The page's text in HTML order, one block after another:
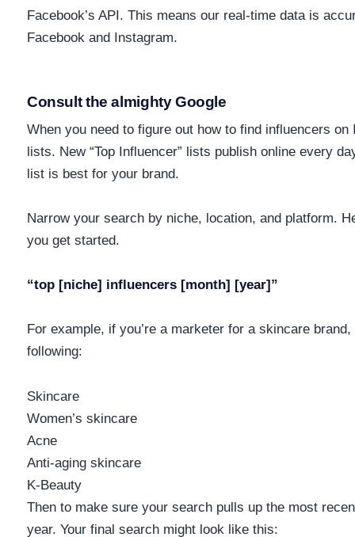
Facebook’s API. This means our real-time data is
Facebook and Instagram.
Consult the almighty Google
When you need to figure out how to find influencers
lists. New “Top Influencer” lists publish online every
list is best for your brand.
Narrow your search by niche, location, and platform.
you get started.
“top [niche] influencers [month] [year]”
For example, if you’re a marketer for a skincare
following:
Skincare
Women’s skincare
Acne
Anti-aging skincare
K-Beauty
Then to make sure your search pulls up the most
year. Your final search might look like this: